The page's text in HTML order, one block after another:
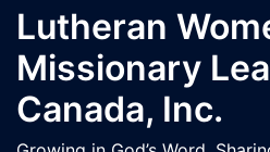
Skip
content
Lutheran
Missionary
Canada, Inc.